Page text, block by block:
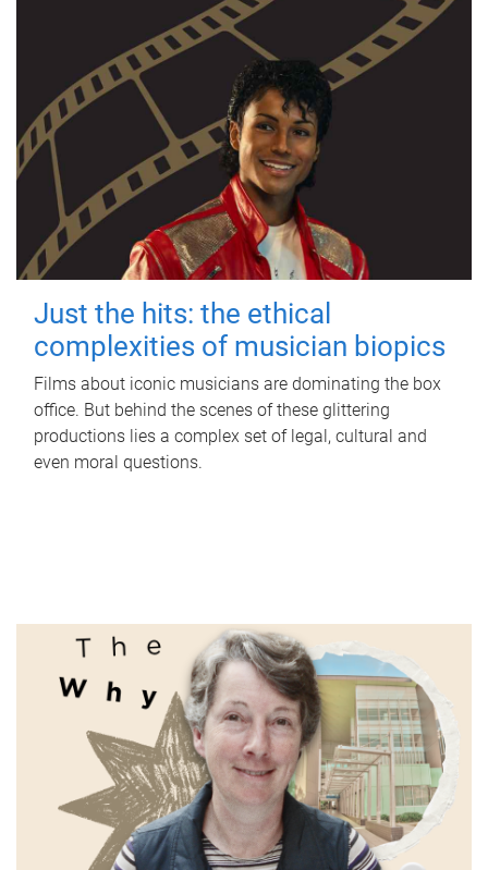
Just the hits: the ethical
complexities of musician biopics
Films about iconic musicians are dominating the box
office. But behind the scenes of these glittering
productions lies a complex set of legal, cultural and
even moral questions.